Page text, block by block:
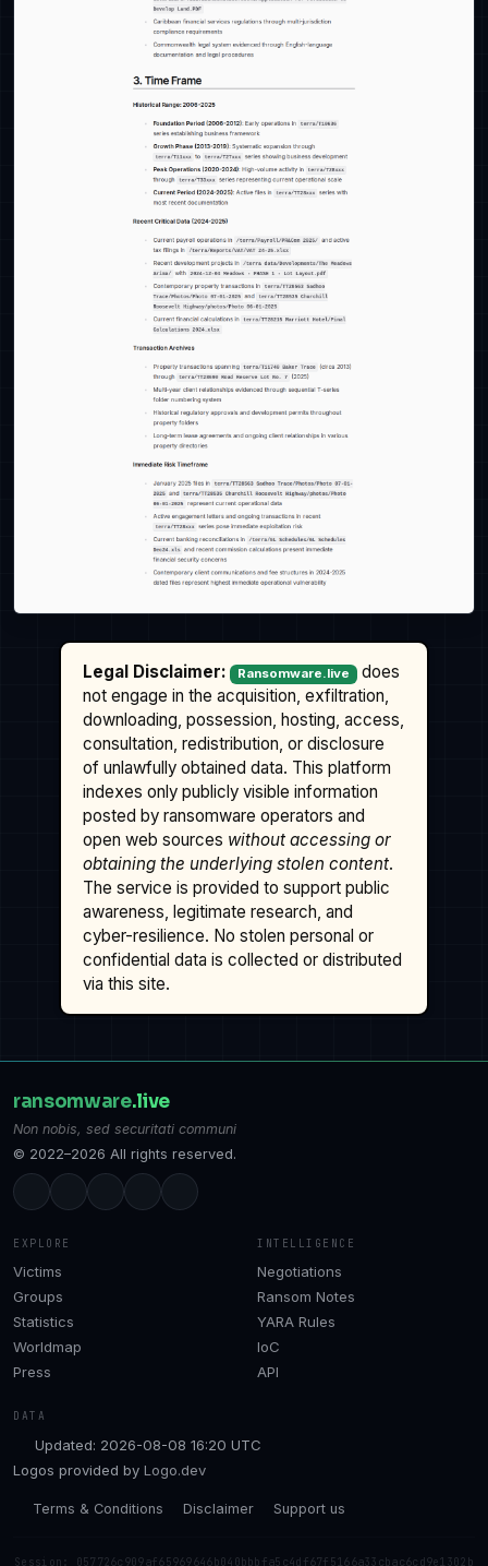
Legal Disclaimer: Ransomware.live
does
not engage in the acquisition, exfiltration,
downloading, possession, hosting, access,
consultation, redistribution, or disclosure
of unlawfully obtained data. This platform
indexes only publicly visible information
posted by ransomware operators and
open web sources without accessing or
obtaining the underlying stolen content.
The service is provided to support public
awareness, legitimate research, and
cyber-resilience. No stolen personal or
confidential data is collected or distributed
via this site.
ransomware.live
Non nobis, sed securitati communi
© 2022–2026 All rights reserved.
EXPLORE
Victims
Groups
Statistics
Worldmap
Press
INTELLIGENCE
Negotiations
Ransom Notes
YARA Rules
IoC
API
DATA
Updated: 2026-08-08 16:20 UTC
Logos provided by Logo.dev
Terms & Conditions Disclaimer Support us
Session: 057726c909af65969646b040bbbfa5c4df67f5166a33cbac6cd9e1302b